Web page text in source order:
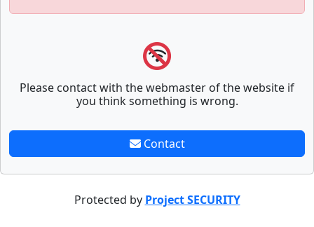
Please contact with the webmaster of the website if
you think something is wrong.
Contact
Protected by Project SECURITY